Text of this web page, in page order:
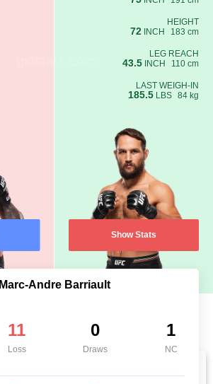
HEIGHT
72 INCH 183 cm
LEG REACH
43.5 INCH 110 cm
LAST WEIGH-IN
185.5 LBS 84 kg
Show Stats
Marc-Andre Barriault
11
Loss
0
Draws
1
NC